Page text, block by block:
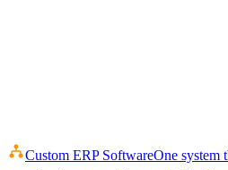
Custom ERP SoftwareOne system